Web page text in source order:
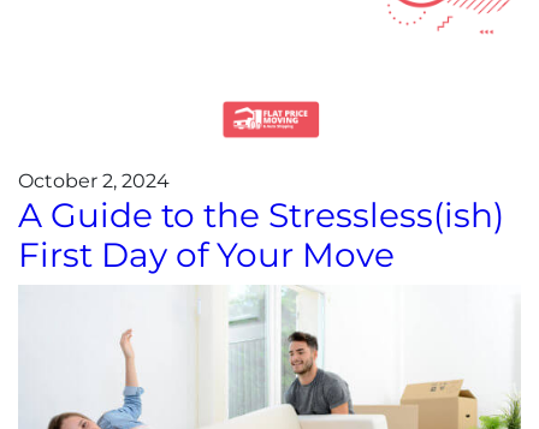
October 2, 2024
A Guide to the Stressless(ish)
First Day of Your Move